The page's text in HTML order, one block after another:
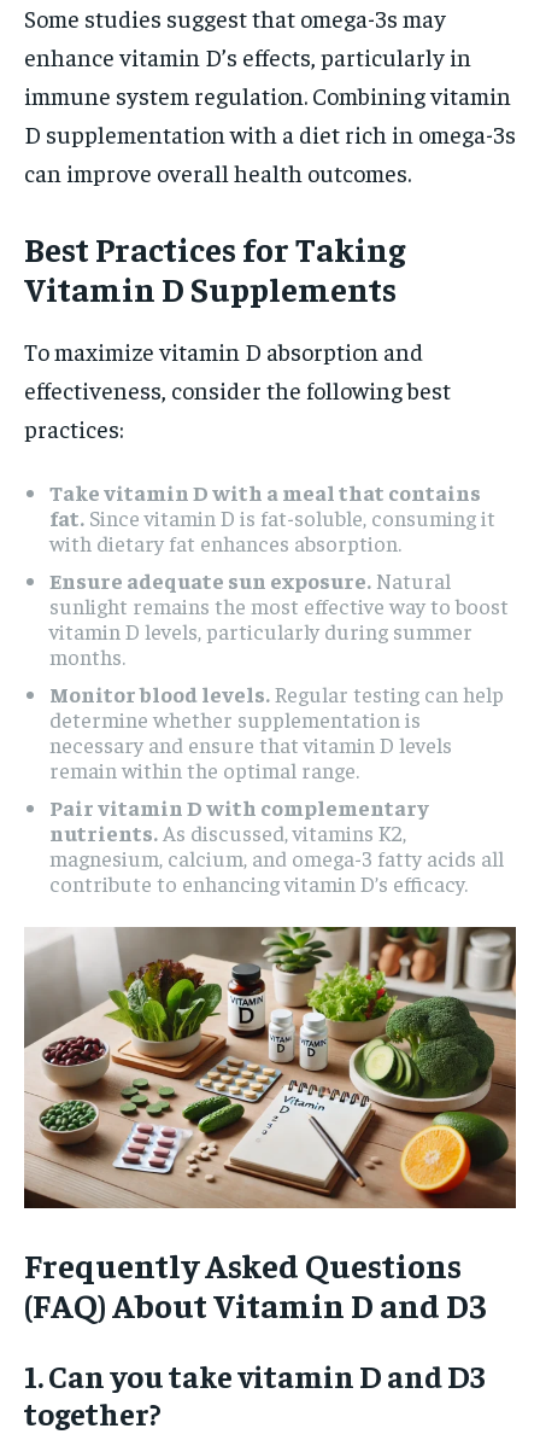
Some studies suggest that omega-3s may
enhance vitamin D’s effects, particularly in
immune system regulation. Combining vitamin
D supplementation with a diet rich in omega-3s
can improve overall health outcomes.
Best Practices for Taking
Vitamin D Supplements
To maximize vitamin D absorption and
effectiveness, consider the following best
practices:
Take vitamin D with a meal that contains
fat. Since vitamin D is fat-soluble, consuming it
with dietary fat enhances absorption.
Ensure adequate sun exposure. Natural
sunlight remains the most effective way to boost
vitamin D levels, particularly during summer
months.
Monitor blood levels. Regular testing can help
determine whether supplementation is
necessary and ensure that vitamin D levels
remain within the optimal range.
Pair vitamin D with complementary
nutrients. As discussed, vitamins K2,
magnesium, calcium, and omega-3 fatty acids all
contribute to enhancing vitamin D’s efficacy.
Frequently Asked Questions
(FAQ) About Vitamin D and D3
1. Can you take vitamin D and D3
together?